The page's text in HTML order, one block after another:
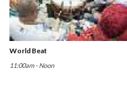
World Beat
11:00am - Noon